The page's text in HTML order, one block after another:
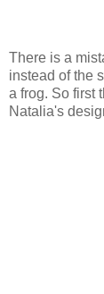
There is a
instead of the
a frog. So first
Natalia's